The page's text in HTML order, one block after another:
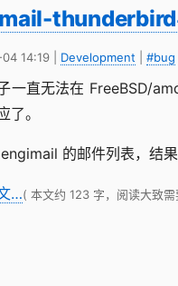
14:19 Development #bug
一直无法在 FreeBSD/
了。
的邮件列表，结果
…( 本文约 123 字，阅读大致